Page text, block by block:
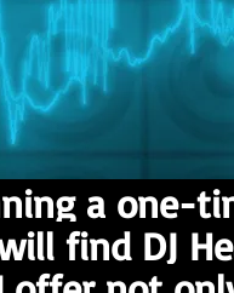
a one-
find DJ